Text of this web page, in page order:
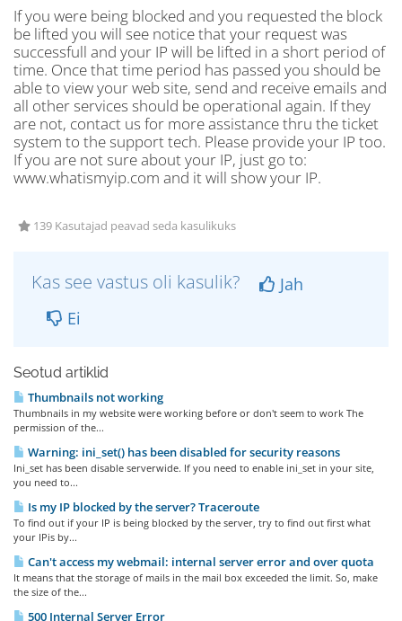
If you were being blocked and you requested the block
be lifted you will see notice that your request was
successfull and your IP will be lifted in a short period of
time. Once that time period has passed you should be
able to view your web site, send and receive emails and
all other services should be operational again. If they
are not, contact us for more assistance thru the ticket
system to the support tech. Please provide your IP too.
If you are not sure about your IP, just go to:
www.whatismyip.com and it will show your IP.
139 Kasutajad peavad seda kasulikuks
Kas see vastus oli kasulik?
Jah
Ei
Seotud artiklid
Thumbnails not working
Thumbnails in my website were working before or don't seem to work The
permission of the...
Warning: ini_set() has been disabled for security reasons
Ini_set has been disable serverwide. If you need to enable ini_set in your site,
you need to...
Is my IP blocked by the server? Traceroute
To find out if your IP is being blocked by the server, try to find out first what
your IPis by...
Can't access my webmail: internal server error and over quota
It means that the storage of mails in the mail box exceeded the limit. So, make
the size of the...
500 Internal Server Error